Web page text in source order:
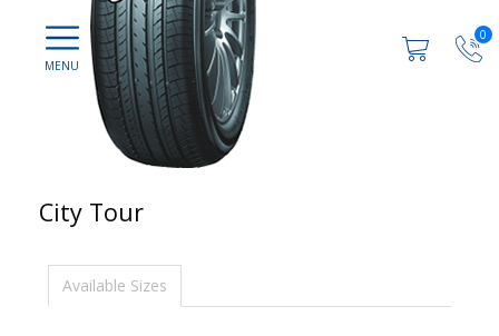
0
City Tour
Available Sizes